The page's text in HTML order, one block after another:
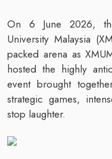
On 6 June 2026,
University Malaysia
packed arena as
hosted the highly
event brought
strategic games,
stop laughter.